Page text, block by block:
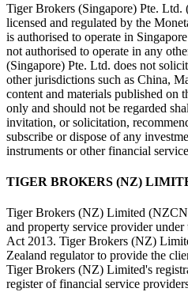
Tiger Brokers (Singapore) Pte.
licensed and regulated by the
is authorised to operate in
not authorised to operate in any
(Singapore) Pte. Ltd. does not
other jurisdictions such as China,
content and materials published on
only and should not be regarded
invitation, or solicitation,
subscribe or dispose of any
instruments or other financial
TIGER BROKERS (NZ)
Tiger Brokers (NZ) Limited
and property service provider
Act 2013. Tiger Brokers (NZ)
Zealand regulator to provide the
Tiger Brokers (NZ) Limited's
register of financial service